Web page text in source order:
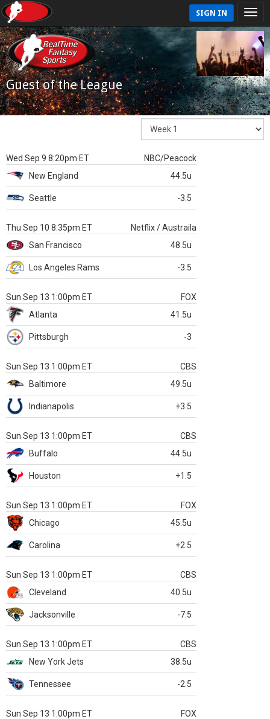
SIGN IN
Guest of the League
Wed Sep 9 8:20pm ET
NBC/Peacock
New England
44.5u
Seattle -3.5
Thu Sep 10 8:35pm ET
Netflix / Austraila
San Francisco
48.5u
Los Angeles Rams -3.5
Sun Sep 13 1:00pm ET
FOX
Atlanta
41.5u
Pittsburgh -3
Sun Sep 13 1:00pm ET
CBS
Baltimore
49.5u
Indianapolis +3.5
Sun Sep 13 1:00pm ET
CBS
Buffalo
44.5u
Houston +1.5
Sun Sep 13 1:00pm ET
FOX
Chicago
45.5u
Carolina +2.5
Sun Sep 13 1:00pm ET
CBS
Cleveland
40.5u
Jacksonville -7.5
Sun Sep 13 1:00pm ET
CBS
New York Jets
38.5u
Tennessee -2.5
Sun Sep 13 1:00pm ET
FOX